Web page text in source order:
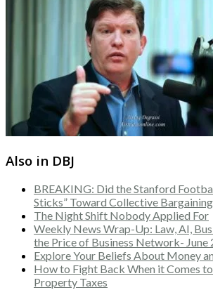
Also in DBJ
BREAKING: Did the Stanford
Sticks” Toward Collective
The Night Shift Nobody Applied For
Weekly News Wrap-Up: Law, AI,
the Price of Business Network- June
Explore Your Beliefs About Money
How to Fight Back When it Comes
Property Taxes